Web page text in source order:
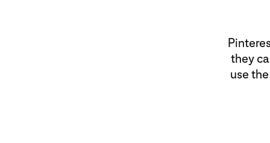
they
use